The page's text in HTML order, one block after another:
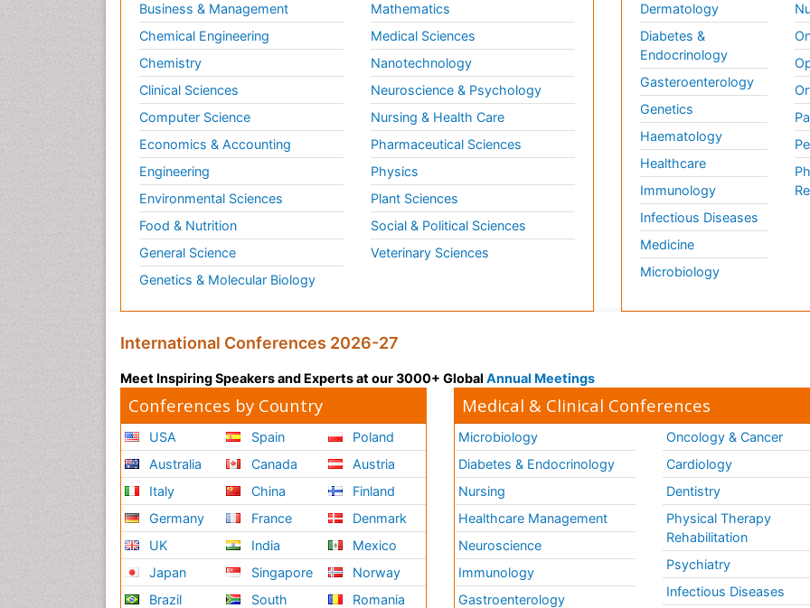
Business & Management
Chemical Engineering
Chemistry
Clinical Sciences
Computer Science
Economics & Accounting
Engineering
Environmental Sciences
Food & Nutrition
General Science
Genetics & Molecular Biology
Mathematics
Medical Sciences
Nanotechnology
Neuroscience & Psychology
Nursing & Health Care
Pharmaceutical Sciences
Physics
Plant Sciences
Social & Political Sciences
Veterinary Sciences
Dermatology
Diabetes &
Endocrinology
Gasteroenterology
Genetics
Haematology
Healthcare
Immunology
Infectious Diseases
Medicine
Microbiology
International Conferences 2026-27
Meet Inspiring Speakers and Experts at our 3000+ Global Annual Meetings
Conferences by Country
USA
Australia
Italy
Germany
UK
Japan
Brazil
Spain
Canada
China
France
India
Singapore
South
Poland
Austria
Finland
Denmark
Mexico
Norway
Romania
Medical & Clinical Conferences
Microbiology
Diabetes & Endocrinology
Nursing
Healthcare Management
Neuroscience
Immunology
Gastroenterology
Oncology & Cancer
Cardiology
Dentistry
Physical Therapy
Rehabilitation
Psychiatry
Infectious Diseases